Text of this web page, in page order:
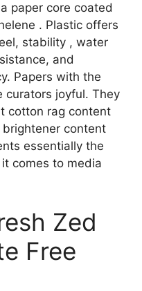
paper core coated
. Plastic offers
stability , water
and
Papers with the
curators joyful. They
cotton rag content
brightener content
essentially the
comes to media
Zed
Free